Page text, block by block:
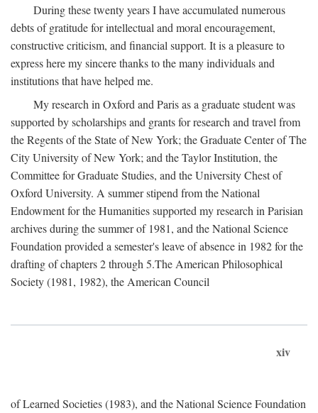
During these twenty years I have accumulated numerous
debts of gratitude for intellectual and moral encouragement,
constructive criticism, and financial support. It is a pleasure to
express here my sincere thanks to the many individuals and
institutions that have helped me.
My research in Oxford and Paris as a graduate student was
supported by scholarships and grants for research and travel from
the Regents of the State of New York; the Graduate Center of The
City University of New York; and the Taylor Institution, the
Committee for Graduate Studies, and the University Chest of
Oxford University. A summer stipend from the National
Endowment for the Humanities supported my research in Parisian
archives during the summer of 1981, and the National Science
Foundation provided a semester's leave of absence in 1982 for the
drafting of chapters 2 through 5.The American Philosophical
Society (1981, 1982), the American Council
xiv
of Learned Societies (1983), and the National Science Foundation